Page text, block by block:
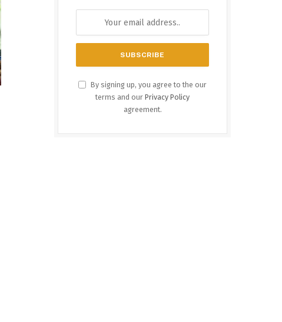
By signing up, you agree to the our
terms and our Privacy Policy
agreement.